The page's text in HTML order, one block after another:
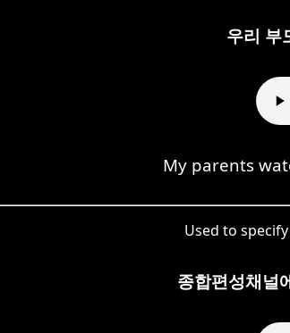
우리 부
My parents
Used to
종합편성채널